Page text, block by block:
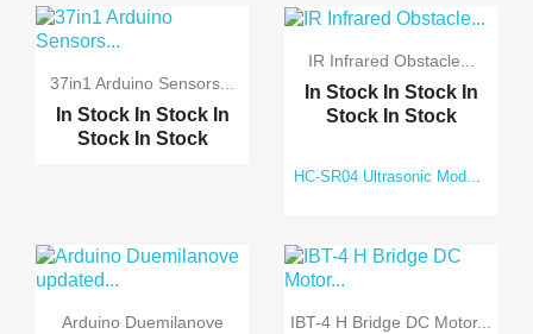
37in1 Arduino Sensors...
In Stock In Stock In
Stock In Stock
IR Infrared Obstacle...
In Stock In Stock In
Stock In Stock
HC-SR04 Ultrasonic Mod...
Arduino Duemilanove
IBT-4 H Bridge DC Motor...